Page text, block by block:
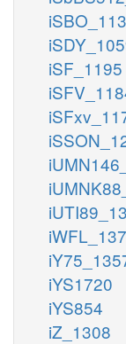
iSF_1195
iYS1720
iYS854
iZ_1308